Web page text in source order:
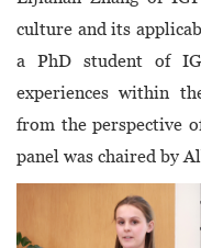
culture and its
a PhD student of
experiences within
from the perspective
panel was chaired by